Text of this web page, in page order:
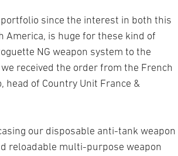
since the interest in both this
America, is huge for these kind of
NG weapon system to the
received the order from the French
head of Country Unit France &
our disposable anti-tank weapon
reloadable multi-purpose weapon